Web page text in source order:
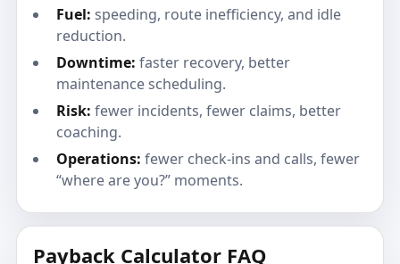
Fuel: speeding, route inefficiency, and idle
reduction.
Downtime: faster recovery, better
maintenance scheduling.
Risk: fewer incidents, fewer claims, better
coaching.
Operations: fewer check-ins and calls, fewer
“where are you?” moments.
Payback Calculator FAQ